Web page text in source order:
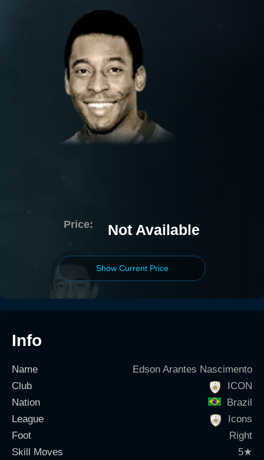
Price: Not Available
Show Current Price
Info
Name
Edson Arantes Nascimento
Club
ICON
Nation
Brazil
League
Icons
Foot
Right
Skill Moves
5★